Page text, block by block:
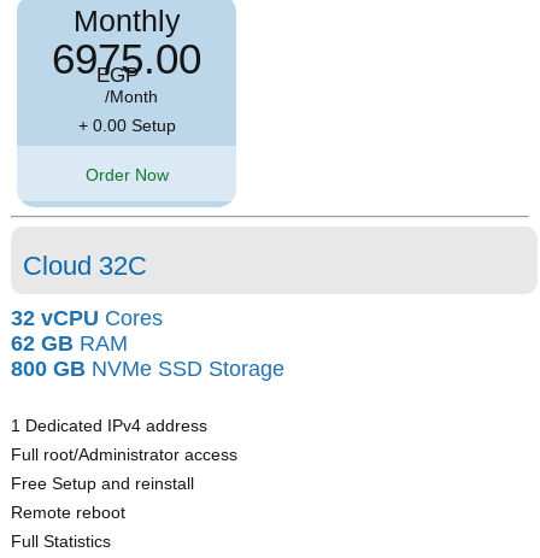
Monthly
6975.00
EGP
/Month
+ 0.00 Setup
Order Now
Cloud 32C
32 vCPU Cores
62 GB RAM
800 GB NVMe SSD Storage
1 Dedicated IPv4 address
Full root/Administrator access
Free Setup and reinstall
Remote reboot
Full Statistics